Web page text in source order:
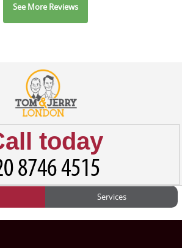
See More Reviews
today
Home
Services
Man and Van